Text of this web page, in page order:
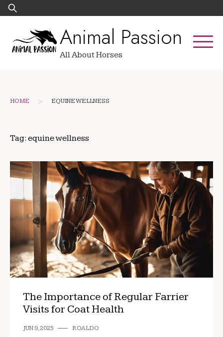
Skip
to
Search
for:
Animal Passion
All About Horses
HOME > EQUINE WELLNESS
Tag: equine wellness
The Importance of Regular Farrier
Visits for Coat Health
JUN 9, 2025 ROALDO